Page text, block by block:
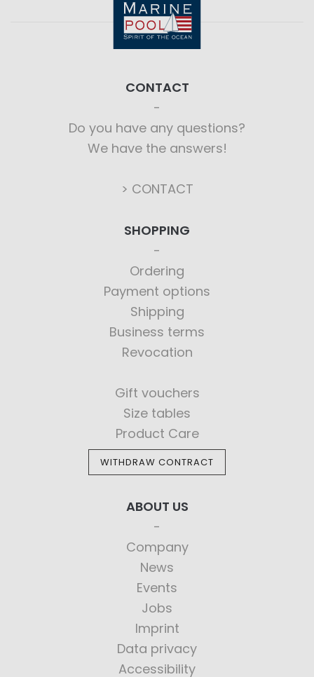
CONTACT
Do you have any questions?
We have the answers!
> CONTACT
SHOPPING
Ordering
Payment options
Shipping
Business terms
Revocation
Gift vouchers
Size tables
Product Care
WITHDRAW CONTRACT
ABOUT US
Company
News
Events
Jobs
Imprint
Data privacy
Accessibility